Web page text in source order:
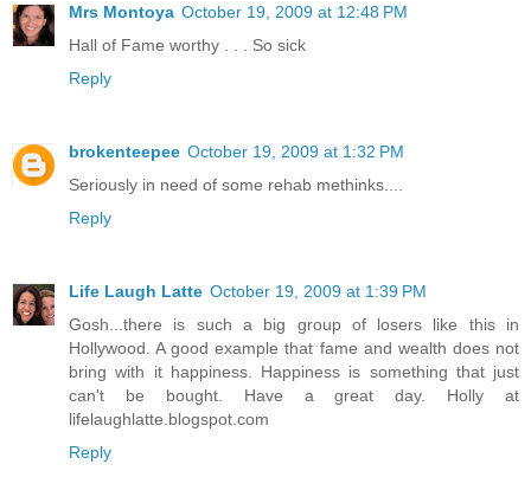
Mrs Montoya October 19, 2009 at 12:48 PM
Hall of Fame worthy . . . So sick
Reply
brokenteepee October 19, 2009 at 1:32 PM
Seriously in need of some rehab methinks....
Reply
Life Laugh Latte October 19, 2009 at 1:39 PM
Gosh...there is such a big group of losers like this in
Hollywood. A good example that fame and wealth does not
bring with it happiness. Happiness is something that just
can't be bought. Have a great day. Holly at
lifelaughlatte.blogspot.com
Reply